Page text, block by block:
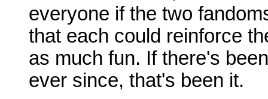
everyone if the two
that each could reinforce
as much fun. If there's
ever since, that's been it.